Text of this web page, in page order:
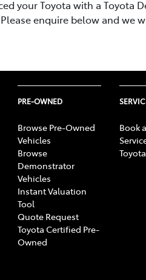
your Toyota with a Toyota
enquire below and we
PRE-OWNED
Browse Pre-Owned
Vehicles
Browse
Demonstrator
Vehicles
Instant Valuation
Tool
Quote Request
Toyota Certified Pre-
Owned
Book